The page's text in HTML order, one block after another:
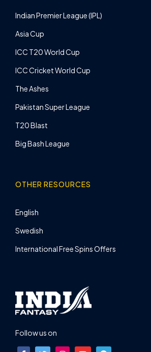
Indian Premier League (IPL)
Asia Cup
ICC T20 World Cup
ICC Cricket World Cup
The Ashes
Pakistan Super League
T20 Blast
Big Bash League
OTHER RESOURCES
English
Swedish
International Free Spins Offers
Follow us on